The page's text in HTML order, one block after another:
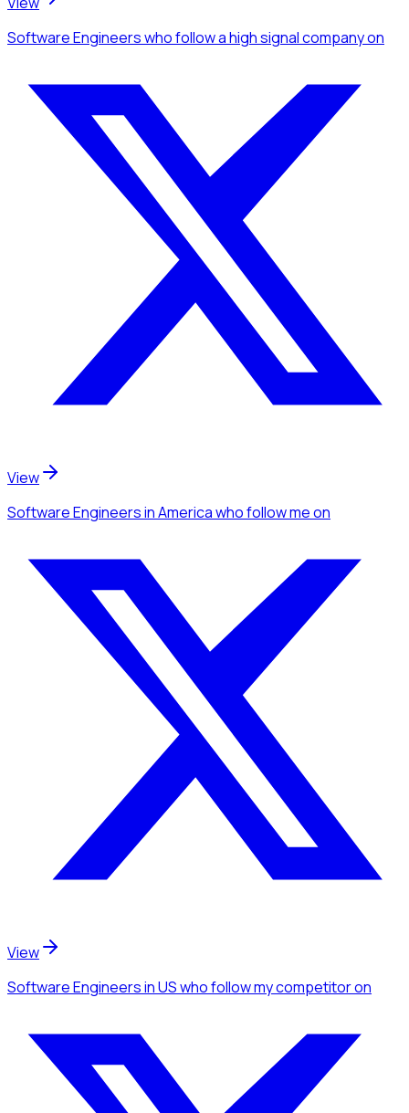
Software Engineerswho follow a high signal companyon
View
Software Engineersin Americawho follow meon
View
Software Engineersin USwho follow my competitoron